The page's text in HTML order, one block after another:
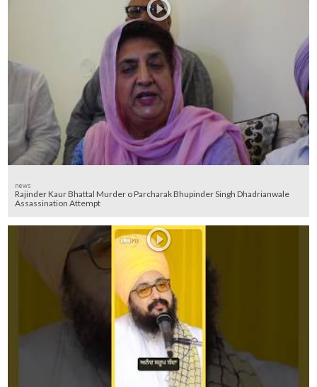
news
Rajinder Kaur Bhattal Murder o Parcharak Bhupinder Singh Dhadrianwale
Assassination Attempt